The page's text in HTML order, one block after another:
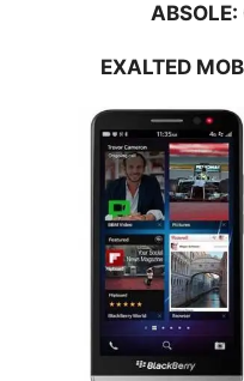
ABSOLE:
EXALTED